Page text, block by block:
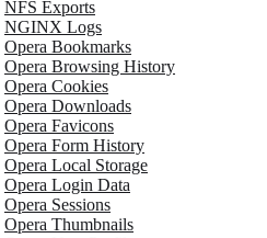
NFS Exports
NGINX Logs
Opera Bookmarks
Opera Browsing History
Opera Cookies
Opera Downloads
Opera Favicons
Opera Form History
Opera Local Storage
Opera Login Data
Opera Sessions
Opera Thumbnails